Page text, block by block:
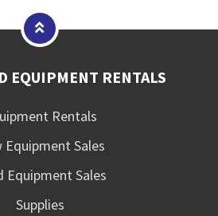
EQUIPMENT RENTALS
Rentals
Equipment Sales
Equipment Sales
Supplies